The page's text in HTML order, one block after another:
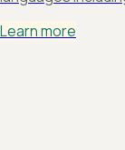
Learn more